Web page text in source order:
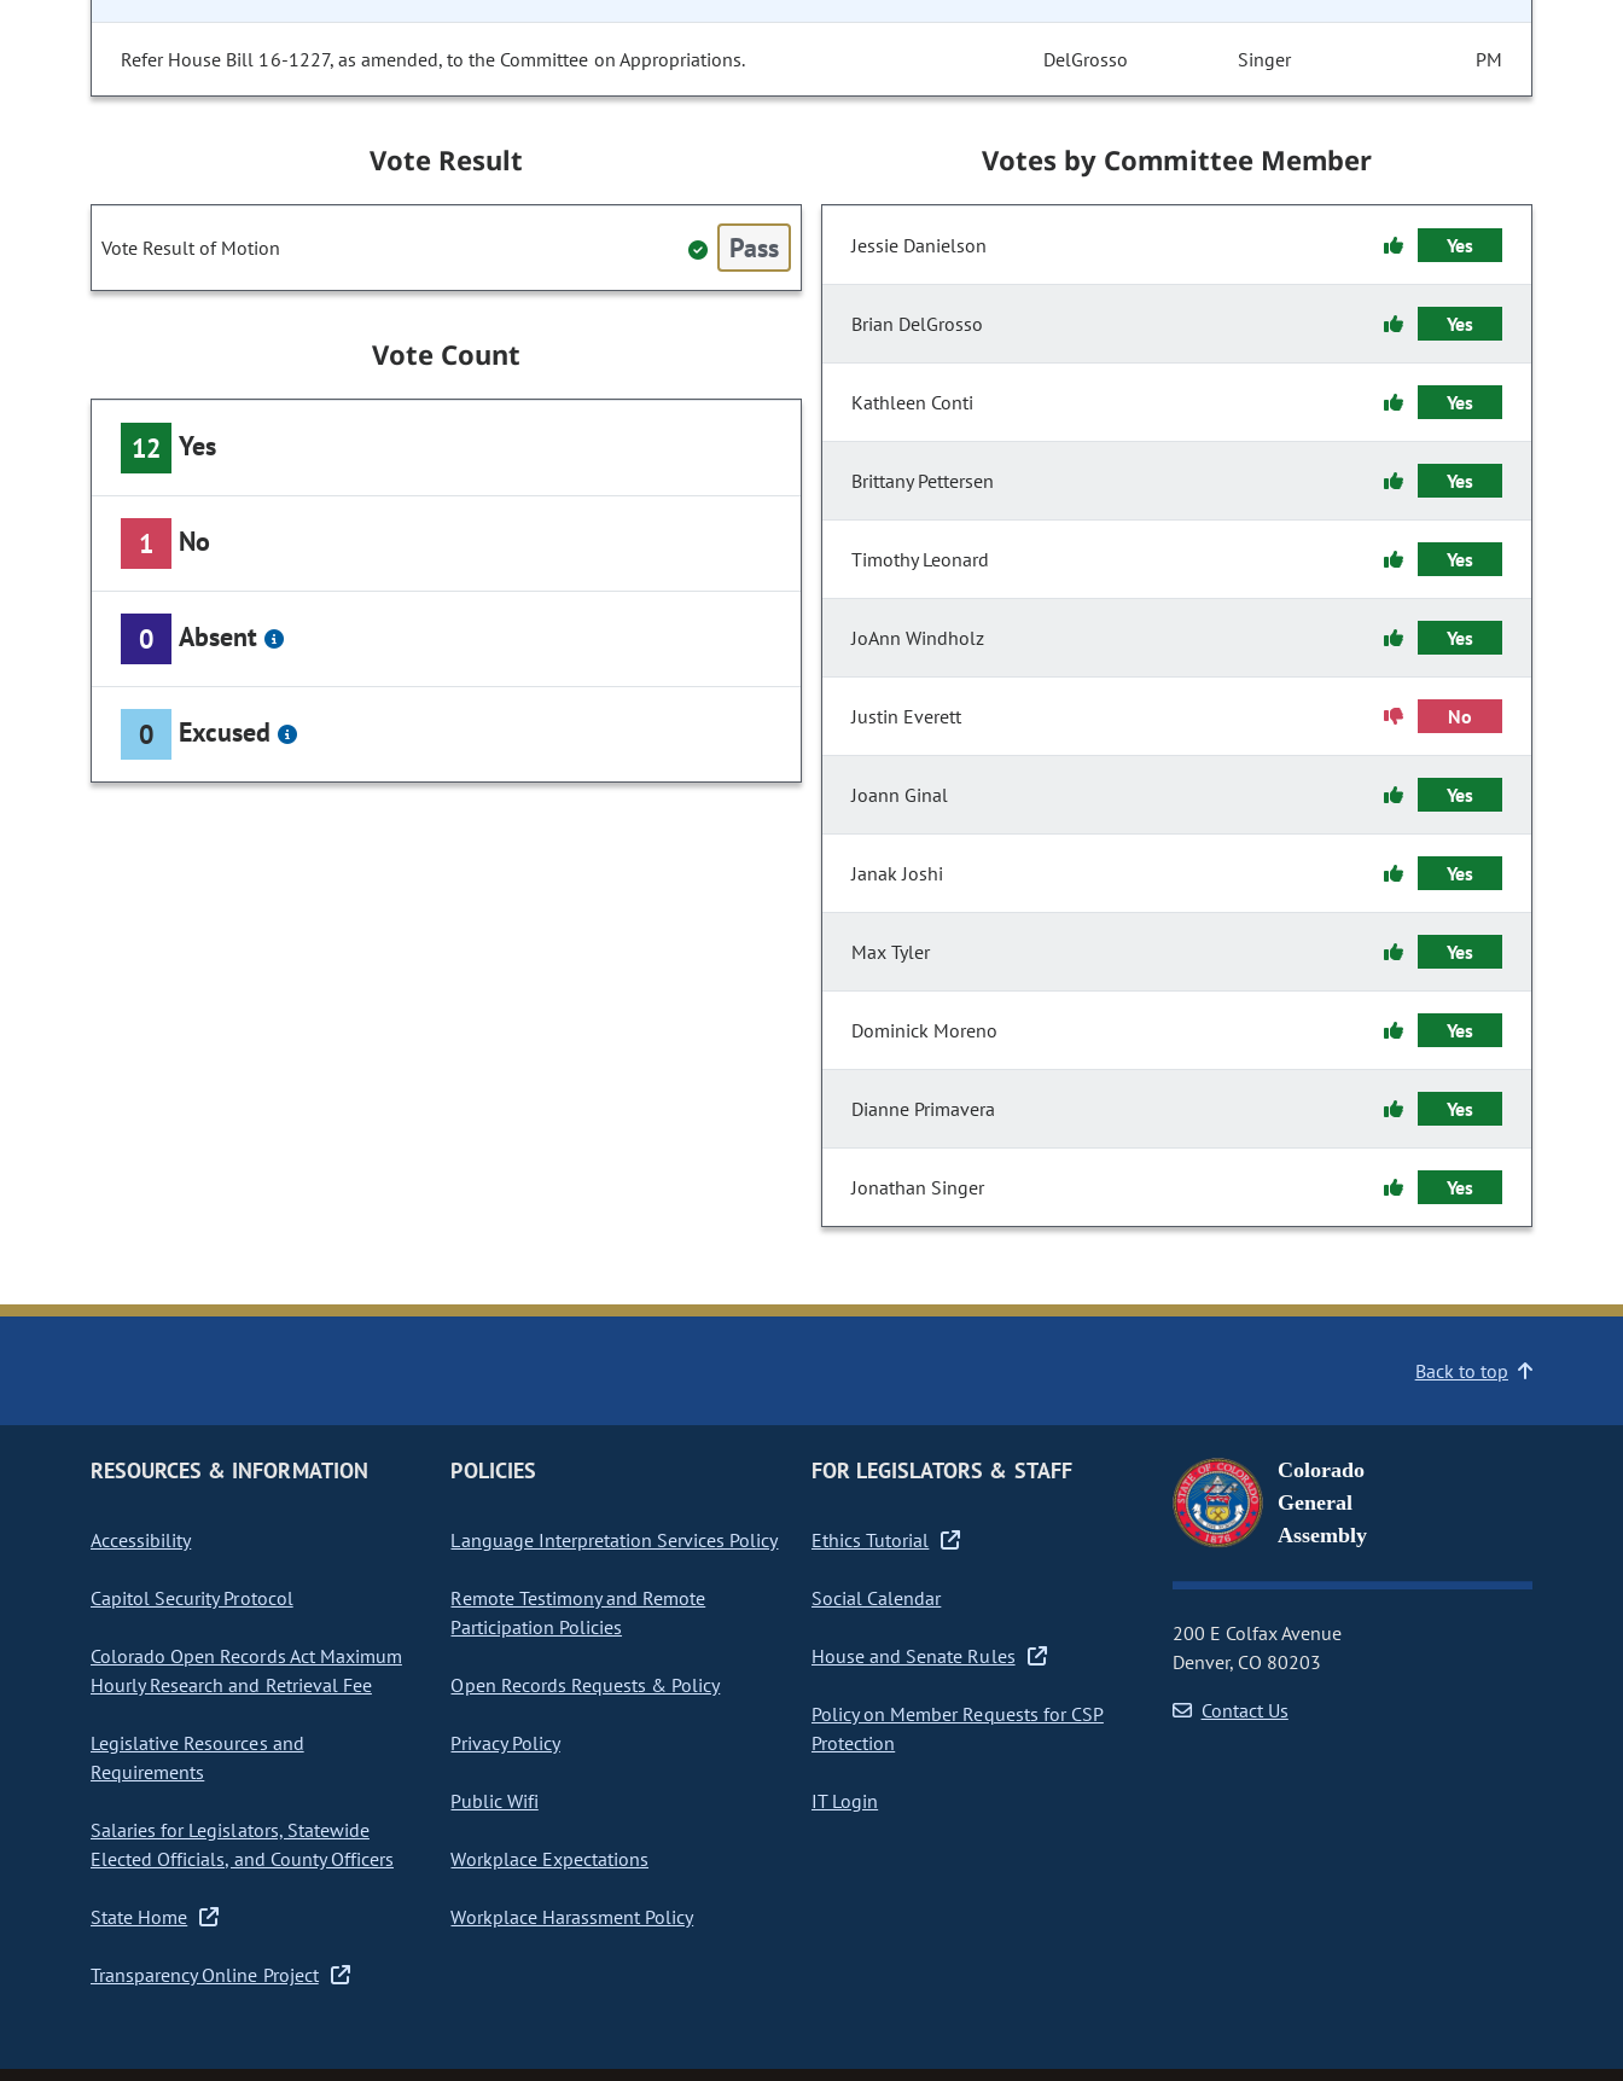
Refer House Bill 16-1227, as amended, to the Committee on Appropriations. DelGrosso Singer PM
Vote Result
Vote Result of Motion Pass
Vote Count
12 Yes
1 No
0 Absent
0 Excused
Votes by Committee Member
Jessie Danielson Yes
Brian DelGrosso Yes
Kathleen Conti Yes
Brittany Pettersen Yes
Timothy Leonard Yes
JoAnn Windholz Yes
Justin Everett No
Joann Ginal Yes
Janak Joshi Yes
Max Tyler Yes
Dominick Moreno Yes
Dianne Primavera Yes
Jonathan Singer Yes
Back to top
RESOURCES & INFORMATION
Accessibility
Capitol Security Protocol
Colorado Open Records Act Maximum
Hourly Research and Retrieval Fee
Legislative Resources and
Requirements
Salaries for Legislators, Statewide
Elected Officials, and County Officers
State Home
Transparency Online Project
POLICIES
Language Interpretation Services Policy
Remote Testimony and Remote
Participation Policies
Open Records Requests & Policy
Privacy Policy
Public Wifi
Workplace Expectations
Workplace Harassment Policy
FOR LEGISLATORS & STAFF
Ethics Tutorial
Social Calendar
House and Senate Rules
Policy on Member Requests for CSP
Protection
IT Login
Colorado
General
Assembly
200 E Colfax Avenue
Denver, CO 80203
Contact Us